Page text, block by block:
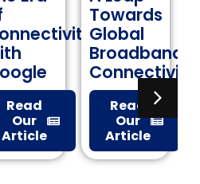
Read
Our
Article
Guide to
Keeping
Data
Costs in
Check
Read
Our